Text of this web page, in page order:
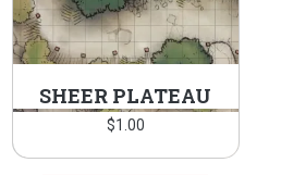
SHEER PLATEAU
$1.00